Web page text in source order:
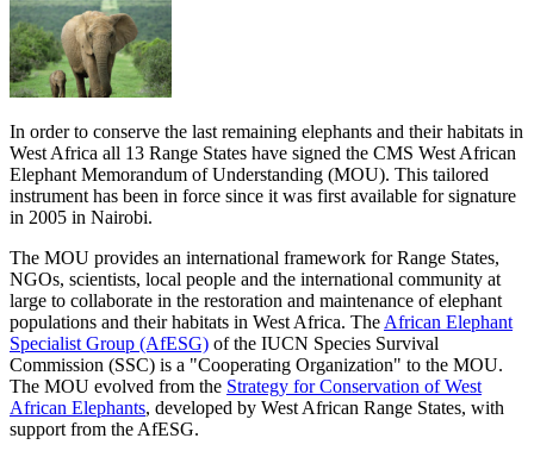
In order to conserve the last remaining elephants and their habitats in
West Africa all 13 Range States have signed the CMS West African
Elephant Memorandum of Understanding (MOU). This tailored
instrument has been in force since it was first available for signature
in 2005 in Nairobi.
The MOU provides an international framework for Range States,
NGOs, scientists, local people and the international community at
large to collaborate in the restoration and maintenance of elephant
populations and their habitats in West Africa. The African Elephant
Specialist Group (AfESG) of the IUCN Species Survival
Commission (SSC) is a "Cooperating Organization" to the MOU.
The MOU evolved from the Strategy for Conservation of West
African Elephants, developed by West African Range States, with
support from the AfESG.